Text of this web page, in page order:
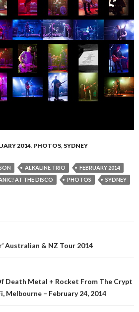
2014, PHOTOS, SYDNEY
ALKALINE TRIO
FEBRUARY 2014
AT THE DISCO PHOTOS
SYDNEY
Australian & NZ Tour 2014
Death Metal + Rocket From The Crypt
Melbourne – February 24, 2014